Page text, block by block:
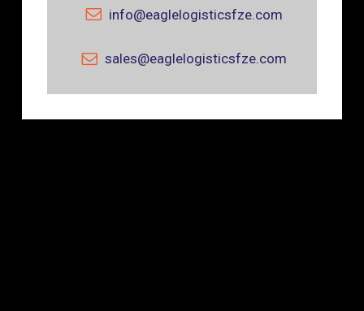
info@eaglelogisticsfze.com
sales@eaglelogisticsfze.com